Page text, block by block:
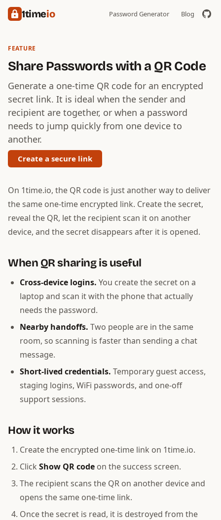
1timeio Password Generator Blog
FEATURE
Share Passwords with a QR Code
Generate a one-time QR code for an encrypted
secret link. It is ideal when the sender and
recipient are together, or when a password
needs to jump quickly from one device to
another.
Create a secure link
On 1time.io, the QR code is just another way to deliver
the same one-time encrypted link. Create the secret,
reveal the QR, let the recipient scan it on another
device, and the secret disappears after it is opened.
When QR sharing is useful
Cross-device logins. You create the secret on a
laptop and scan it with the phone that actually
needs the password.
Nearby handoffs. Two people are in the same
room, so scanning is faster than sending a chat
message.
Short-lived credentials. Temporary guest access,
staging logins, WiFi passwords, and one-off
support sessions.
How it works
Create the encrypted one-time link on 1time.io.
Click Show QR code on the success screen.
The recipient scans the QR on another device and
opens the same one-time link.
Once the secret is read, it is destroyed from the